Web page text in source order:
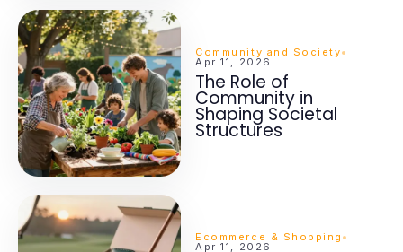
Community and Society
Apr 11, 2026
The Role of
Community in
Shaping Societal
Structures
Ecommerce & Shopping
Apr 11, 2026